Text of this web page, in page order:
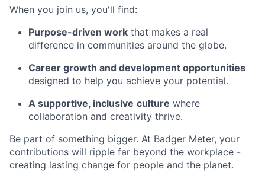
When you join us, you'll find:
Purpose-driven work that makes a real
difference in communities around the globe.
Career growth and development opportunities
designed to help you achieve your potential.
A supportive, inclusive culture where
collaboration and creativity thrive.
Be part of something bigger. At Badger Meter, your
contributions will ripple far beyond the workplace -
creating lasting change for people and the planet.